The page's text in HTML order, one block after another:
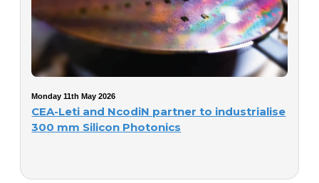
Monday 11th May 2026
CEA-Leti and NcodiN partner to industrialise
300 mm Silicon Photonics